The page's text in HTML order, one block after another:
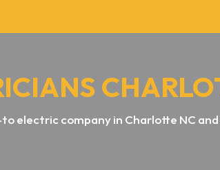
electric company in Charlotte NC and